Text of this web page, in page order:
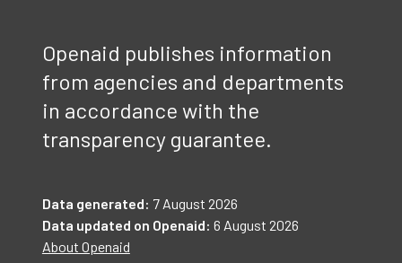
Openaid publishes information
from agencies and departments
in accordance with the
transparency guarantee.
Data generated: 7 August 2026
Data updated on Openaid: 6 August 2026
About Openaid